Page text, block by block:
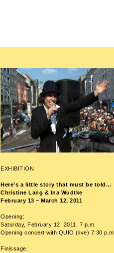
EXHIBITION
Here’s a little story that must be told…
Christine Lang & Ina Wudtke
February 13 – March 12, 2011
Opening:
Saturday, February 12, 2011, 7 p.m.
Opening concert with QUIO (live) 7:30 p.m.
Finissage: